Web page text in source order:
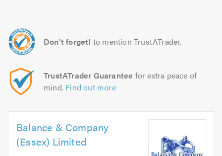
Don't forget! to mention TrustATrader.
TrustATrader Guarantee for extra peace of
mind. Find out more
Balance & Company
(Essex) Limited